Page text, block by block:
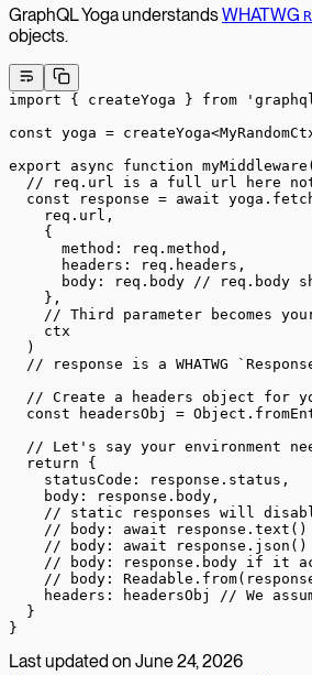
GraphQL Yoga understandsWHATWG
objects.
import { createYoga } from
const yoga = createYoga<
export async function myMiddleware (
// req.url is a full url here
  const
response = await yoga.
    req.url,
    {
      method: req.method,
      headers: req.headers,
      body: req.body
// req.body
    },
// Third parameter becomes
    ctx
  )
// response is a WHATWG
// Create a headers object for
  const
headersObj = Object.
// Let's say your environment
  return
{
    statusCode: response.status,
    body: response.body,
// static responses will
// body: await
// body: await
// body: response.body if it
// body:
    headers: headersObj
// We
  }
}
Last updated on June 24, 2026